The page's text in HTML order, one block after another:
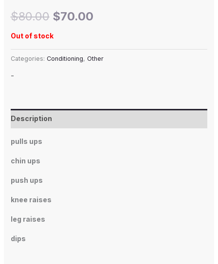
$80.00 $70.00
Out of stock
Categories: Conditioning, Other
-
Description
pulls ups
chin ups
push ups
knee raises
leg raises
dips